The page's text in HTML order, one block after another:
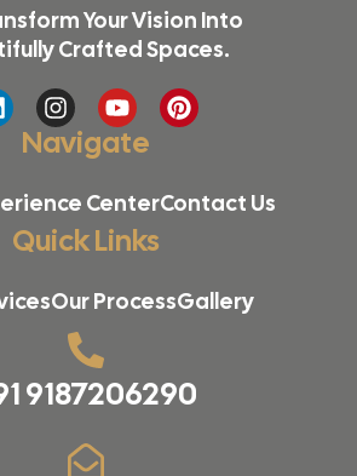
Your Vision Into
Crafted Spaces.
Navigate
CenterContact Us
Quick Links
Our ProcessGallery
9187206290